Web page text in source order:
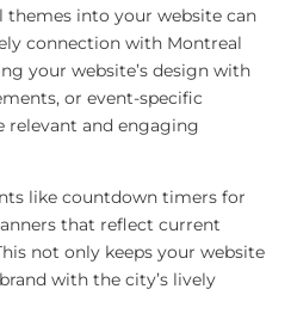
themes into your website can
connection with Montreal
your website’s design with
or event-specific
relevant and engaging
like countdown timers for
that reflect current
not only keeps your website
with the city’s lively